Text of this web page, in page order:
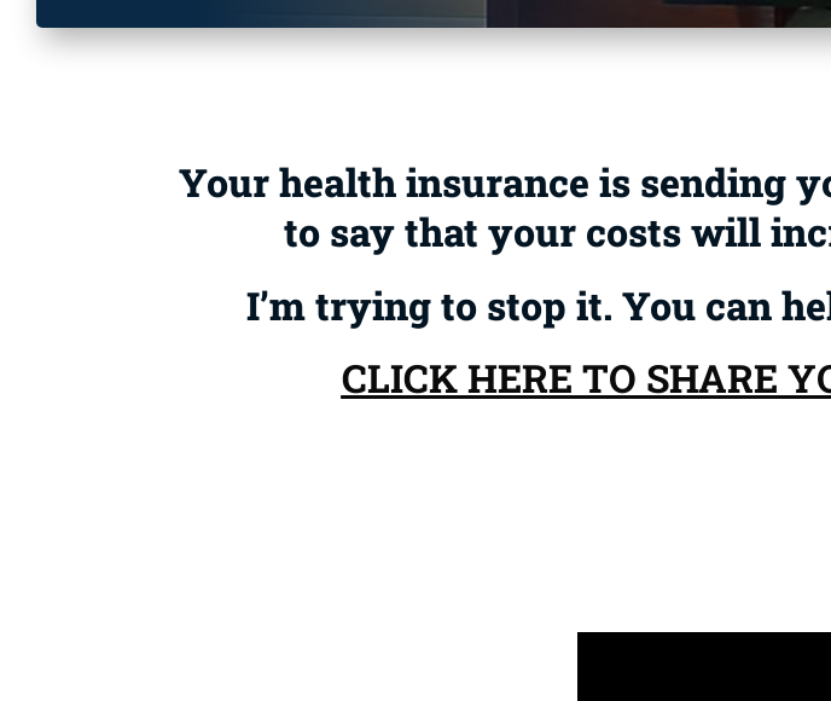
Your health insurance is sending
to say that your costs will
I’m trying to stop it. You can
CLICK HERE TO SHARE